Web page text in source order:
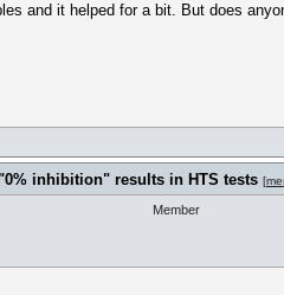
and it helped for a bit. But does
inhibition" results in HTS tests [
Member